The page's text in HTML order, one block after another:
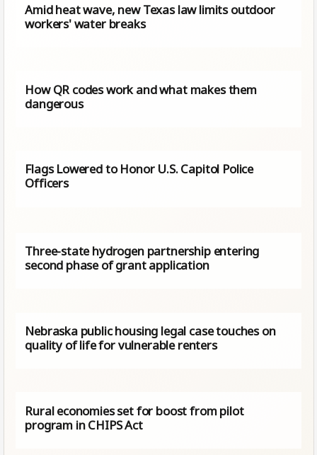
Amid heat wave, new Texas law limits outdoor
workers' water breaks
How QR codes work and what makes them
dangerous
Flags Lowered to Honor U.S. Capitol Police
Officers
Three-state hydrogen partnership entering
second phase of grant application
Nebraska public housing legal case touches on
quality of life for vulnerable renters
Rural economies set for boost from pilot
program in CHIPS Act